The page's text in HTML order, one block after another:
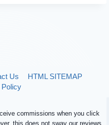
Us
HTML SITEMAP
commissions when you click
this does not sway our reviews